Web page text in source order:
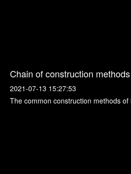
Chain of construction methods
2021-07-13 15:27:53
The common construction methods of